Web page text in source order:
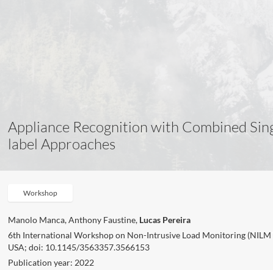
Appliance Recognition with Combined
label Approaches
Workshop
Manolo Manca, Anthony Faustine, Lucas Pereira
6th International Workshop on Non-Intrusive Load Monitoring (NILM
USA; doi: 10.1145/3563357.3566153
Publication year: 2022